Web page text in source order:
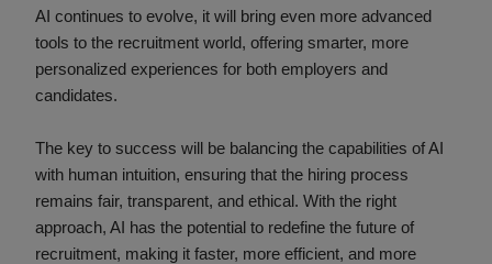
AI continues to evolve, it will bring even more advanced
tools to the recruitment world, offering smarter, more
personalized experiences for both employers and
candidates.
The key to success will be balancing the capabilities of AI
with human intuition, ensuring that the hiring process
remains fair, transparent, and ethical. With the right
approach, AI has the potential to redefine the future of
recruitment, making it faster, more efficient, and more